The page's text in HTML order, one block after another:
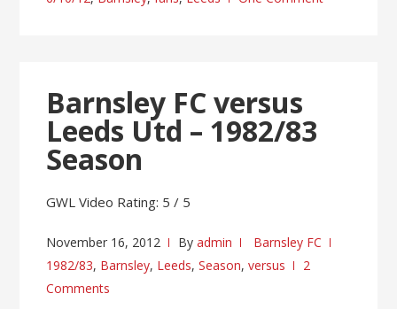
Barnsley FC versus
Leeds Utd – 1982/83
Season
GWL Video Rating: 5 / 5
November 16, 2012 Byadmin
Barnsley FC
1982/83, Barnsley, Leeds,Season,versus
2
Comments